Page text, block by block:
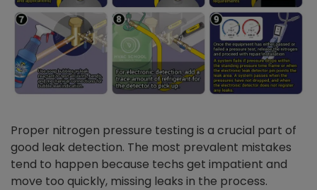
Proper nitrogen pressure testing is a crucial part of
good leak detection. The most prevalent mistakes
tend to happen because techs get impatient and
move too quickly, missing leaks in the process.